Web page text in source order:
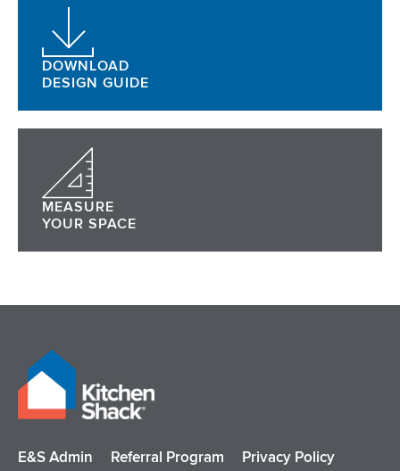
DOWNLOAD
DESIGN GUIDE
MEASURE
YOUR SPACE
E&S Admin Referral Program Privacy Policy